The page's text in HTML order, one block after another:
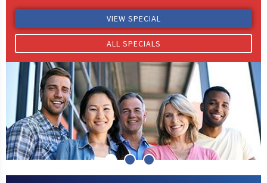
VIEW SPECIAL
ALL SPECIALS